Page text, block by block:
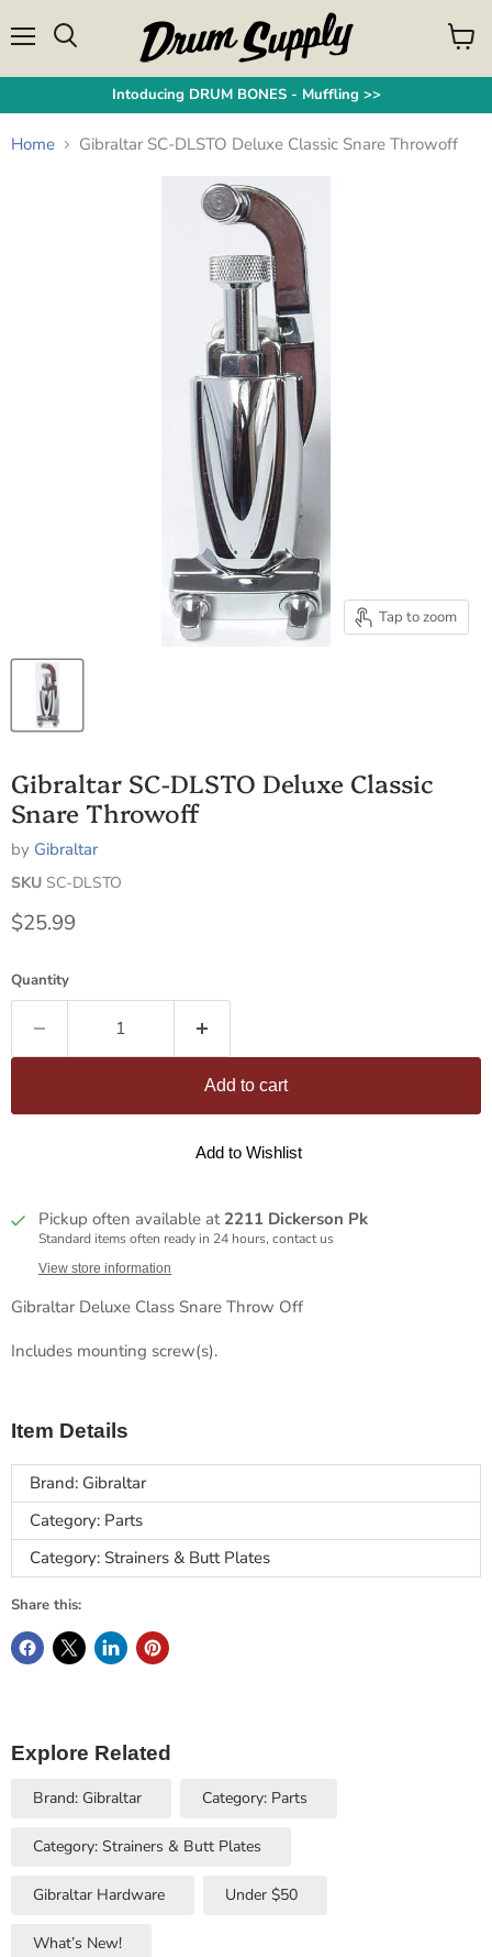
View
cart
Intoducing DRUM BONES - Muffling >>
Home Gibraltar SC-DLSTO Deluxe Classic Snare Throwoff
Tap to zoom
Gibraltar SC-DLSTO Deluxe Classic
Snare Throwoff
by Gibraltar
SKU SC-DLSTO
Current price
$25.99
Quantity
Add to cart
Add to Wishlist
Pickup often available at 2211 Dickerson Pk
Standard items often ready in 24 hours, contact us
View store information
Gibraltar Deluxe Class Snare Throw Off
Includes mounting screw(s).
Item Details
Brand: Gibraltar
Category: Parts
Category: Strainers & Butt Plates
Share this:
Explore Related
Brand: Gibraltar Category: Parts
Category: Strainers & Butt Plates
Gibraltar Hardware Under $50
What’s New!